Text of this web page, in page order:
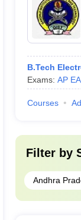
B.Tech
Exams: AP
Courses
Filter by
Andhra